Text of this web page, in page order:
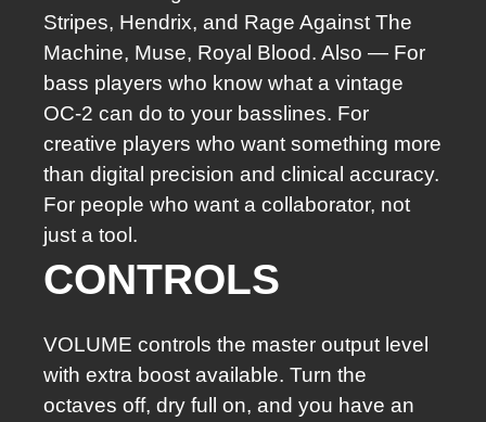
Stripes, Hendrix, and Rage Against The
Machine, Muse, Royal Blood. Also — For
bass players who know what a vintage
OC-2 can do to your basslines. For
creative players who want something more
than digital precision and clinical accuracy.
For people who want a collaborator, not
just a tool.
CONTROLS
VOLUME controls the master output level
with extra boost available. Turn the
octaves off, dry full on, and you have an